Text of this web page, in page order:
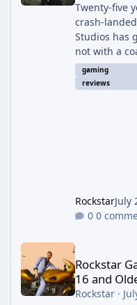
Twenty-five
crash-
Studios has
not with a
Anniversary
rebuild in
gaming
reviews
RockstarJuly
0
Rockstar
16 and
Rockstar·